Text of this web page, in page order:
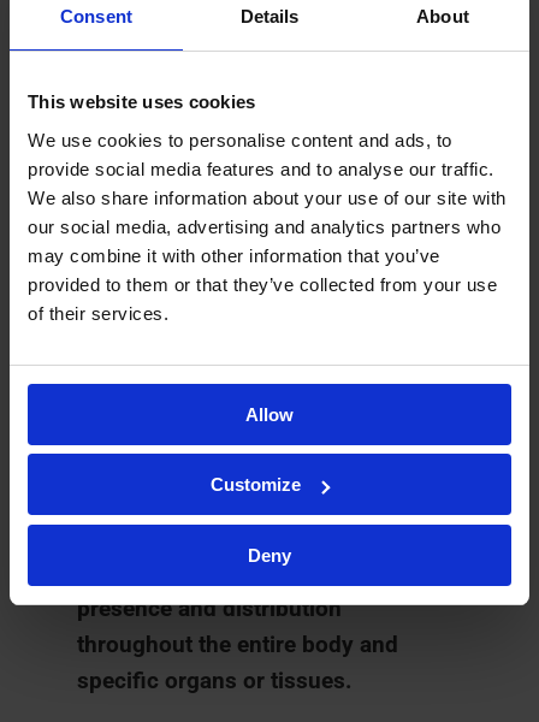
Consent Details About
This website uses cookies
We use cookies to personalise content and ads, to
provide social media features and to analyse our traffic.
We also share information about your use of our site with
our social media, advertising and analytics partners who
may combine it with other information that you’ve
provided to them or that they’ve collected from your use
of their services.
Allow
Customize
Deny
Biodistribution
and
Pharmacokinetics
(PK) studies?
Pharmacokinetics (PK) studies
evaluate the drug interaction and
focused on determining the
concentration of the drug in the
timepoints over a period of time.
the therapeutic agent or compound
presence and distribution
throughout the entire body and
specific organs or tissues.